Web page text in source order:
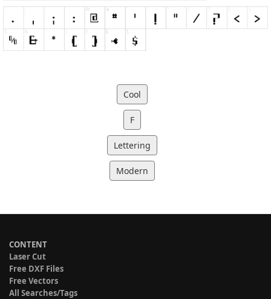
Cool
F
Lettering
Modern
CONTENT
Laser Cut
Free DXF Files
Free Vectors
All Searches/Tags